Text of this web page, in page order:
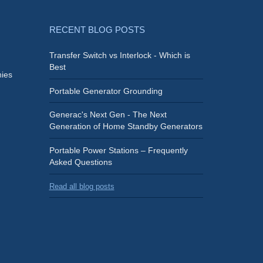
RECENT BLOG POSTS
Transfer Switch vs Interlock - Which is
Best
Portable Generator Grounding
Generac's Next Gen - The Next
Generation of Home Standby Generators
Portable Power Stations – Frequently
Asked Questions
Read all blog posts